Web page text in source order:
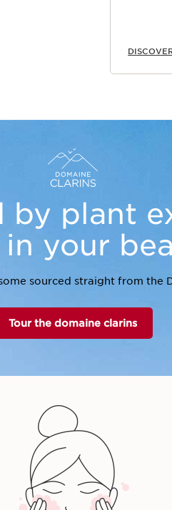
by plant
your
sourced straight from the
Tour the domaine clarins